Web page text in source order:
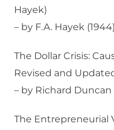
Hayek)
– by F.A. Hayek (1944)
The Dollar Crisis:
Revised and
– by Richard Duncan
The Entrepreneurial